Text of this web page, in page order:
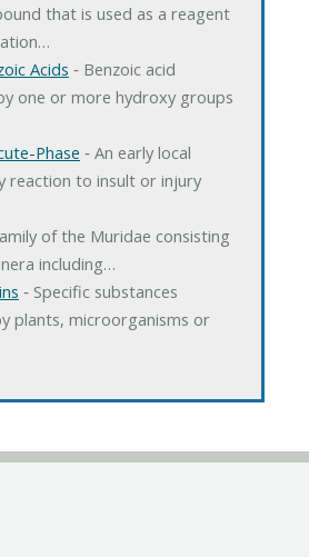
that is used as a reagent
Acids ‐ Benzoic acid
one or more hydroxy groups
Phase ‐ An early local
reaction to insult or injury
of the Muridae consisting
including…
‐ Specific substances
plants, microorganisms or